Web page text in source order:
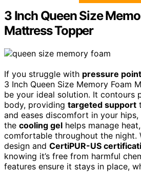
3 Inch Queen Size
Mattress Topper
If you struggle with pressure
3 Inch Queen Size Memory Foam
be your ideal solution. It contours
body, providing targeted support
and eases discomfort in your hips,
the cooling gel helps manage
comfortable throughout the night.
design and CertiPUR-US
knowing it’s free from harmful
features ensure it stays in place,